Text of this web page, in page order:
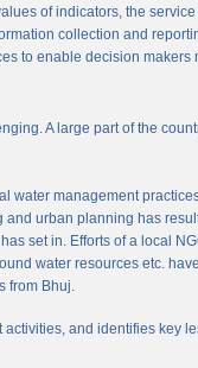
of indicators, the
collection and
to enable decision makers
A large part of the
water management
and urban planning has
set in. Efforts of a local
water resources etc.
from Bhuj.
and identifies key